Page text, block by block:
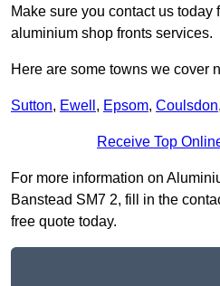
Make sure you contact us today
aluminium shop fronts services.
Here are some towns we cover
Sutton, Ewell , Epsom, Coulsdon,
Receive Top
For more information on
Banstead SM7 2, fill in the
free quote today.